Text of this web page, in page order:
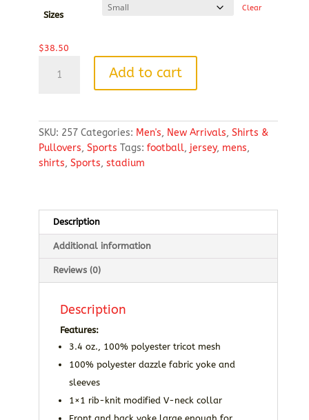
Sizes
Clear
$38.50
T-
Shirt
quantity
Add to cart
SKU: 257 Categories: Men's, New Arrivals, Shirts &
Pullovers, Sports Tags: football, jersey, mens,
shirts, Sports, stadium
Description
Additional information
Reviews (0)
Description
Features:
3.4 oz., 100% polyester tricot mesh
100% polyester dazzle fabric yoke and
sleeves
1×1 rib-knit modified V-neck collar